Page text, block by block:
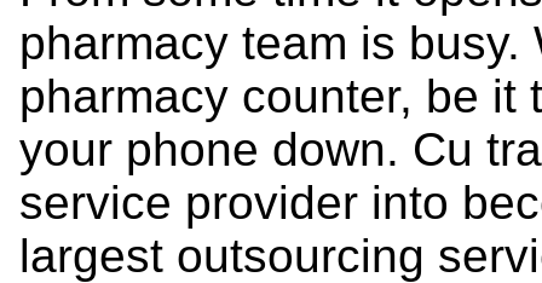
pharmacy team is
pharmacy counter, be it
your phone down. Cu
service provider into
largest outsourcing